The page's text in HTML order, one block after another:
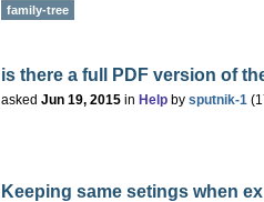
family-tree
is there a full PDF version of
asked Jun 19, 2015 in Help by sputnik-1 (
Keeping same setings when